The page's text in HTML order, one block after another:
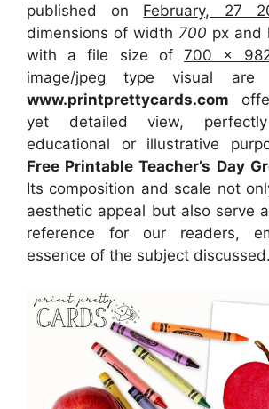
published on February, 27
dimensions of width 700 px and
with a file size of700 x
image/jpeg type visual are
www.printprettycards.com
yet detailed view,
educational or illustrative
Free Printable Teacher’s Day
Its composition and scale not
aesthetic appeal but also serve
reference for our readers,
essence of the subject discussed.